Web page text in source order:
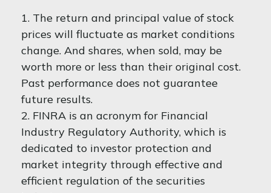
1. The return and principal value of stock
prices will fluctuate as market conditions
change. And shares, when sold, may be
worth more or less than their original cost.
Past performance does not guarantee
future results.
2. FINRA is an acronym for Financial
Industry Regulatory Authority, which is
dedicated to investor protection and
market integrity through effective and
efficient regulation of the securities